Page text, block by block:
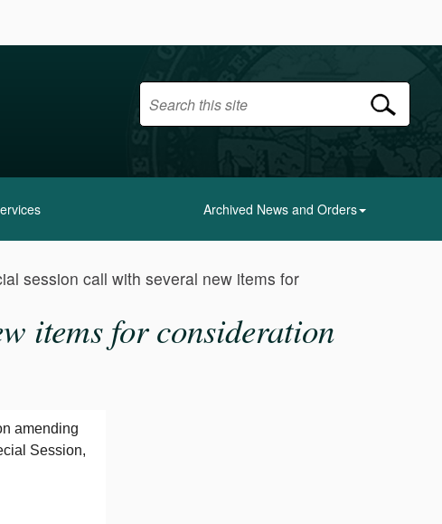
Archived News and Orders
session call with several new items for
items for consideration
amending
Session,